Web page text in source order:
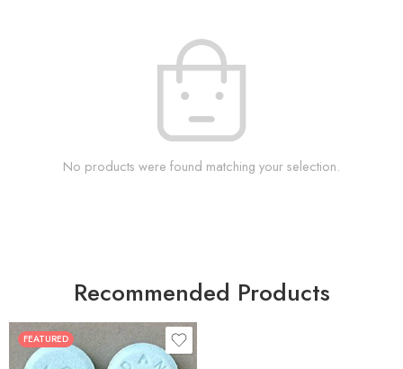
No products were found matching your selection.
Recommended Products
FEATURED
30